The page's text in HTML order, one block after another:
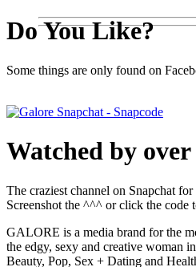
Do You Like?
Some things are only found on
Watched by
The craziest channel on Snapchat
Screenshot the ^^^ or click the code
GALORE is a media brand for the
the edgy, sexy and creative woman
Beauty, Pop, Sex + Dating and